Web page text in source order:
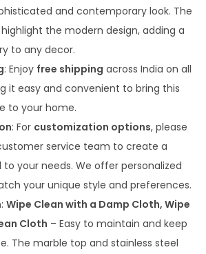
and contemporary look. The
the modern design, adding a
to any decor.
: Enjoy free shipping across India on all
it easy and convenient to bring this
to your home.
: For customization options, please
service team to create a
your needs. We offer personalized
your unique style and preferences.
: Wipe Clean with a Damp Cloth, Wipe
Cloth – Easy to maintain and keep
The marble top and stainless steel